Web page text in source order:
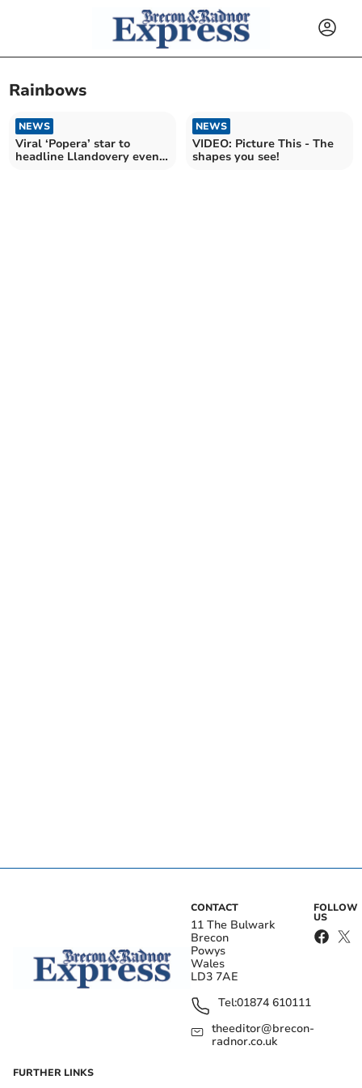
Rainbows
NEWS
Viral ‘Popera’ star to
headline Llandovery event
NEWS
VIDEO: Picture This - The
shapes you see!
CONTACT
11 The Bulwark
Brecon
Powys
Wales
LD3 7AE
Tel:01874 610111
theeditor@brecon-
radnor.co.uk
FOLLOW
US
FURTHER LINKS